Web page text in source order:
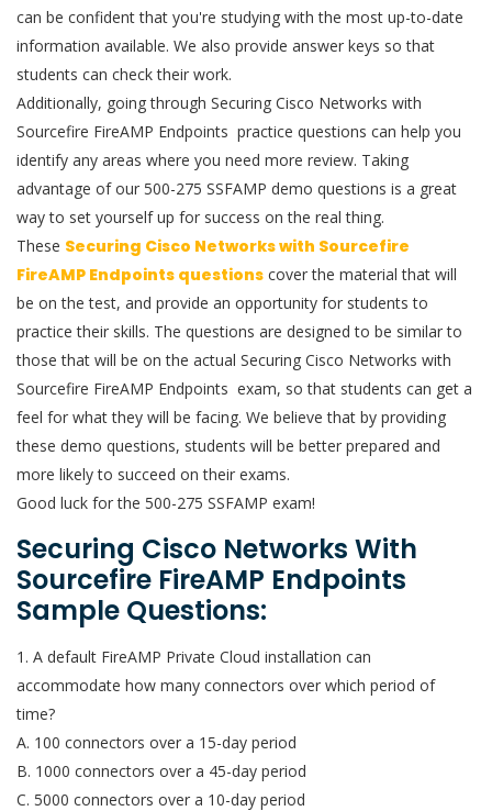
can be confident that you're studying with the most up-to-date
information available. We also provide answer keys so that
students can check their work.
Additionally, going through Securing Cisco Networks with
Sourcefire FireAMP Endpoints practice questions can help you
identify any areas where you need more review. Taking
advantage of our 500-275 SSFAMP demo questions is a great
way to set yourself up for success on the real thing.
These Securing Cisco Networks with Sourcefire
FireAMP Endpoints questions cover the material that will
be on the test, and provide an opportunity for students to
practice their skills. The questions are designed to be similar to
those that will be on the actual Securing Cisco Networks with
Sourcefire FireAMP Endpoints exam, so that students can get a
feel for what they will be facing. We believe that by providing
these demo questions, students will be better prepared and
more likely to succeed on their exams.
Good luck for the 500-275 SSFAMP exam!
Securing Cisco Networks With
Sourcefire FireAMP Endpoints
Sample Questions:
1. A default FireAMP Private Cloud installation can
accommodate how many connectors over which period of
time?
A. 100 connectors over a 15-day period
B. 1000 connectors over a 45-day period
C. 5000 connectors over a 10-day period